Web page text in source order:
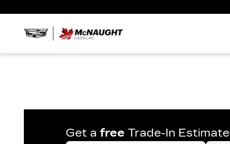
Get a free Trade-In Estimate